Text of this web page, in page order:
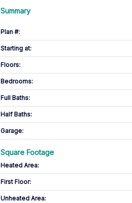
Summary
Plan #:
Starting at:
Floors:
Bedrooms:
Full Baths:
Half Baths:
Garage:
Square Footage
Heated Area:
First Floor:
Unheated Area: